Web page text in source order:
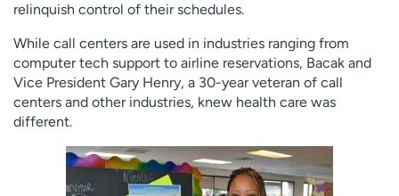
relinquish control of their schedules.
While call centers are used in industries ranging from
computer tech support to airline reservations, Bacak and
Vice President Gary Henry, a 30-year veteran of call
centers and other industries, knew health care was
different.